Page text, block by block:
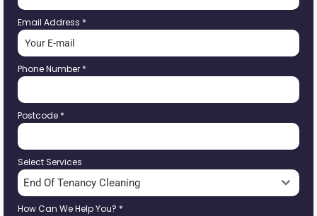
Email Address *
Phone Number *
Postcode *
Select Services
End Of Tenancy Cleaning
How Can We Help You? *